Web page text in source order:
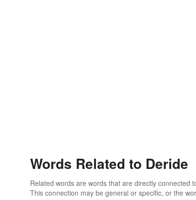
Words Related to Deride
Related words are words that are directly
This connection may be general or specific, or the